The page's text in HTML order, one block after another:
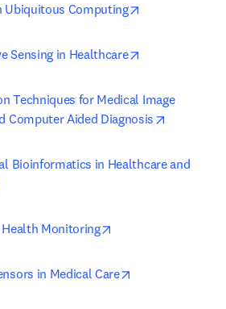
Ubiquitous Computing
Sensing in Healthcare
Techniques for Medical Image
Computer Aided Diagnosis
Bioinformatics in Healthcare and
Monitoring
in Medical Care